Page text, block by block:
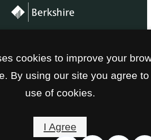
cookies to improve your
By using our site you agree to
use of cookies.
I Agree